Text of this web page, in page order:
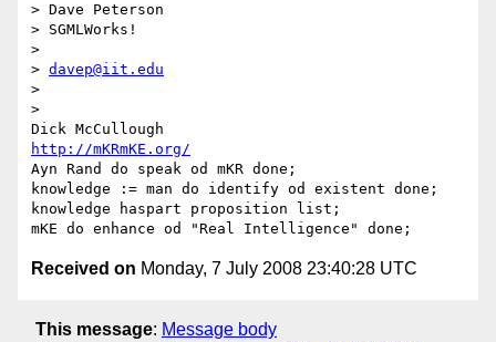
> Dave Peterson
> SGMLWorks!
>
> davep@iit.edu
>
>
http://mKRmKE.org/
Ayn Rand do speak od mKR done;
knowledge := man do identify od existent done;
knowledge haspart proposition list;
Received on Monday, 7 July 2008 23:40:28 UTC
This message: Message body